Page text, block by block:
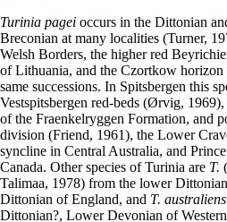
Turinia pagei occurs in the Dittonian
Breconian at many localities (Turner,
Welsh Borders, the higher red
of Lithuania, and the Czortkow
same successions. In Spitsbergen this
Vestspitsbergen red-beds (Ørvig, 1969),
of the Fraenkelryggen Formation, and
division (Friend, 1961), the Lower
syncline in Central Australia, and
Canada. Other species of Turinia are T. (
Talimaa, 1978) from the lower
Dittonian of England, and T.
Dittonian?, Lower Devonian of